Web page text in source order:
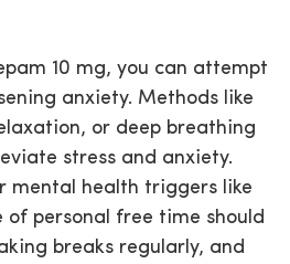
10 mg, you can attempt
anxiety. Methods like
or deep breathing
stress and anxiety.
mental health triggers like
of personal free time should
breaks regularly, and